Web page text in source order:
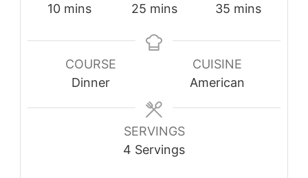
10minutes
mins
25minutes
mins
35 minutes
mins
COURSE
Dinner
CUISINE
American
SERVINGS
4 Servings